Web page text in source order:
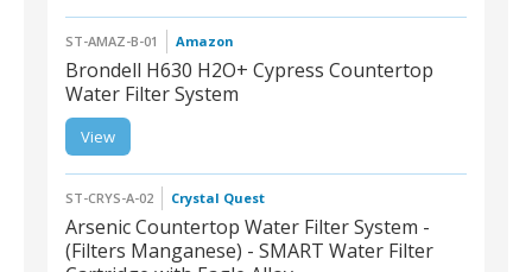
ST-AMAZ-B-01 Amazon
Brondell H630 H2O+ Cypress Countertop
Water Filter System
Brondell H630 H2O+
Cypress Countertop
Water Filter System
View
ST-CRYS-A-02 Crystal Quest
Arsenic Countertop Water Filter System -
(Filters Manganese) - SMART Water Filter